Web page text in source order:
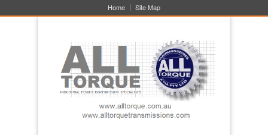
Home Site Map